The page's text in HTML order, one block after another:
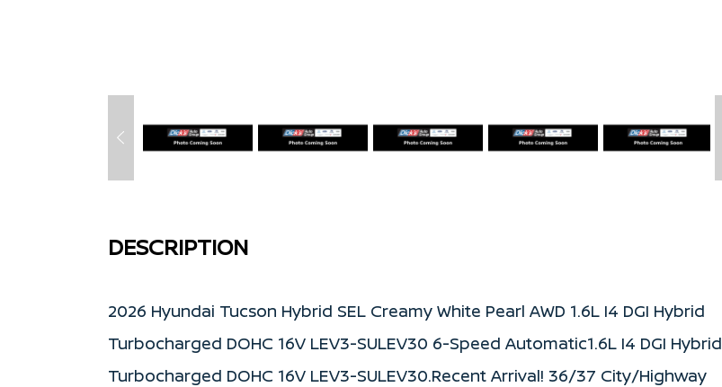
DESCRIPTION
2026 Hyundai Tucson Hybrid SEL Creamy White Pearl AWD 1.6L I4 DGI Hybrid
Turbocharged DOHC 16V LEV3-SULEV30 6-Speed Automatic1.6L I4 DGI Hybrid
Turbocharged DOHC 16V LEV3-SULEV30.Recent Arrival! 36/37 City/Highway